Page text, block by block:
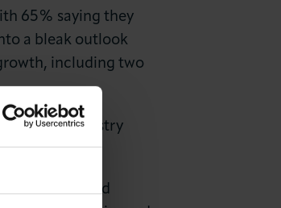
65% saying they
a bleak outlook
including two
and Industry
the anticipated